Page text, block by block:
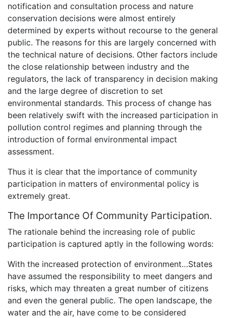
notification and consultation process and nature
conservation decisions were almost entirely
determined by experts without recourse to the general
public. The reasons for this are largely concerned with
the technical nature of decisions. Other factors include
the close relationship between industry and the
regulators, the lack of transparency in decision making
and the large degree of discretion to set
environmental standards. This process of change has
been relatively swift with the increased participation in
pollution control regimes and planning through the
introduction of formal environmental impact
assessment.
Thus it is clear that the importance of community
participation in matters of environmental policy is
extremely great.
The Importance Of Community Participation.
The rationale behind the increasing role of public
participation is captured aptly in the following words:
With the increased protection of environment…States
have assumed the responsibility to meet dangers and
risks, which may threaten a great number of citizens
and even the general public. The open landscape, the
water and the air, have come to be considered